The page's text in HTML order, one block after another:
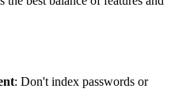
: Don't index passwords or